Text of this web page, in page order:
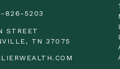
826-5203
STREET
TN 37075